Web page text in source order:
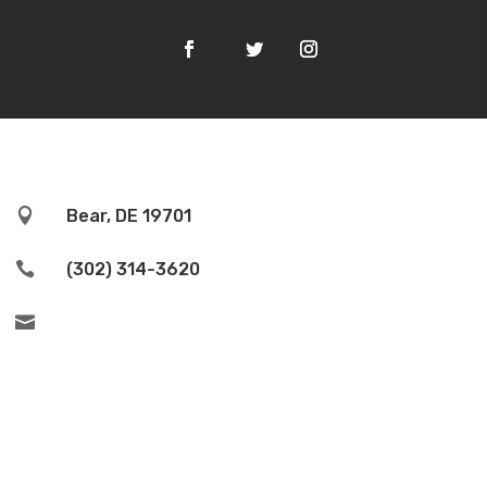
 Bear, DE 19701
 (302) 314-3620
